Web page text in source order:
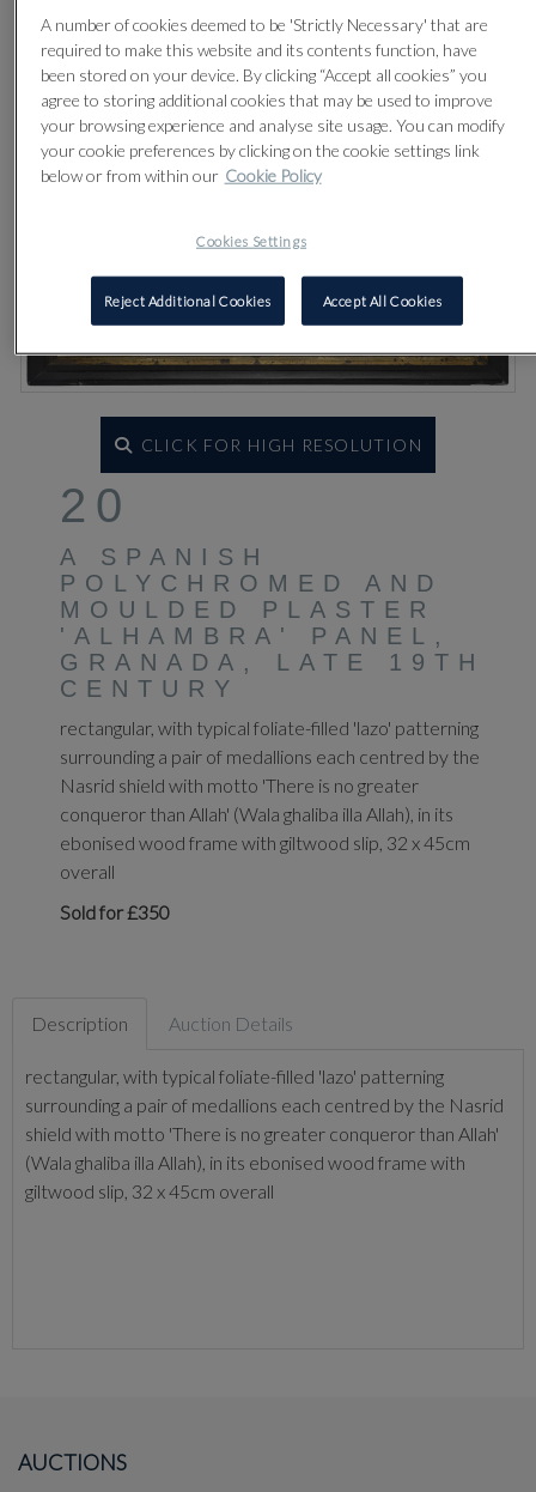
CLICK FOR HIGH RESOLUTION
20
A SPANISH
POLYCHROMED AND
MOULDED PLASTER
'ALHAMBRA' PANEL,
GRANADA, LATE 19TH
CENTURY
rectangular, with typical foliate-filled 'lazo' patterning
surrounding a pair of medallions each centred by the
Nasrid shield with motto 'There is no greater
conqueror than Allah' (Wala ghaliba illa Allah), in its
ebonised wood frame with giltwood slip, 32 x 45cm
overall
Sold for £350
Description Auction Details
rectangular, with typical foliate-filled 'lazo' patterning
surrounding a pair of medallions each centred by the Nasrid
shield with motto 'There is no greater conqueror than Allah'
(Wala ghaliba illa Allah), in its ebonised wood frame with
giltwood slip, 32 x 45cm overall
AUCTIONS
A number of cookies deemed to be 'Strictly Necessary' that are
required to make this website and its contents function, have
been stored on your device. By clicking “Accept all cookies” you
agree to storing additional cookies that may be used to improve
your browsing experience and analyse site usage. You can modify
your cookie preferences by clicking on the cookie settings link
below or from within our Cookie Policy
Cookies Settings
Reject Additional Cookies Accept All Cookies